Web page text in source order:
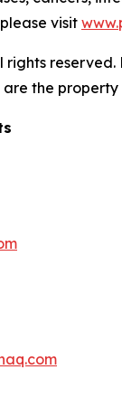
visit
rights
the property